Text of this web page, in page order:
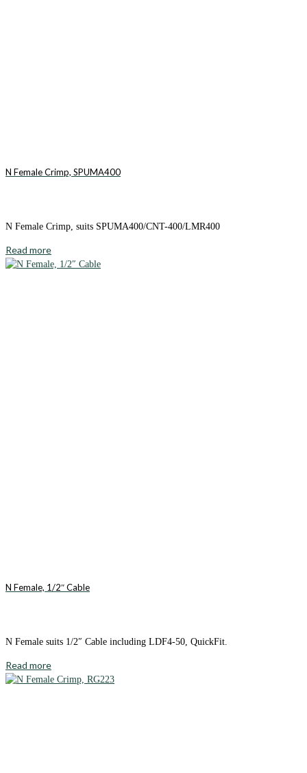
N Female Crimp, SPUMA400
N Female Crimp, suits SPUMA400/CNT-400/LMR400
Read more
N Female, 1/2″ Cable
N Female suits 1/2″ Cable including LDF4-50, QuickFit.
Read more